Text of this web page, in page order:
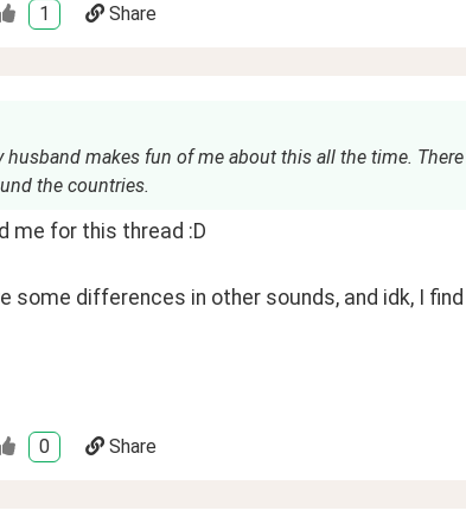
1 Share
husband makes fun of me about this all the time.
the countries.
me for this thread :D
some differences in other sounds, and idk, I
0 Share